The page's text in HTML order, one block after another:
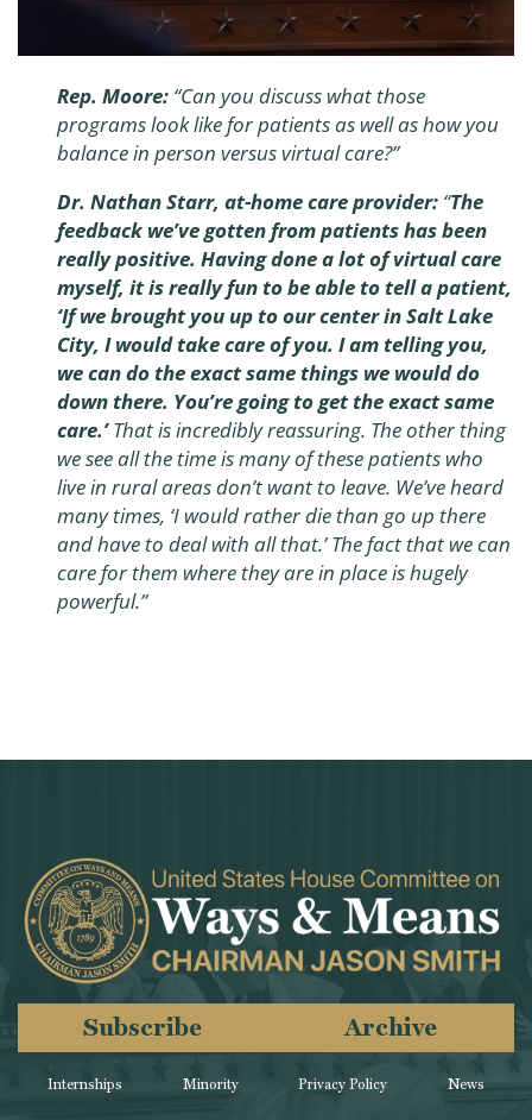
Rep. Moore: “Can you discuss what those
programs look like for patients as well as how you
balance in person versus virtual care?”
Dr. Nathan Starr, at-home care provider: “The
feedback we’ve gotten from patients has been
really positive. Having done a lot of virtual care
myself, it is really fun to be able to tell a patient,
‘If we brought you up to our center in Salt Lake
City, I would take care of you. I am telling you,
we can do the exact same things we would do
down there. You’re going to get the exact same
care.’That is incredibly reassuring. The other thing
we see all the time is many of these patients who
live in rural areas don’t want to leave. We’ve heard
many times, ‘I would rather die than go up there
and have to deal with all that.’ The fact that we can
care for them where they are in place is hugely
powerful.”
Internships Minority
Subscribe Archive
Privacy Policy News